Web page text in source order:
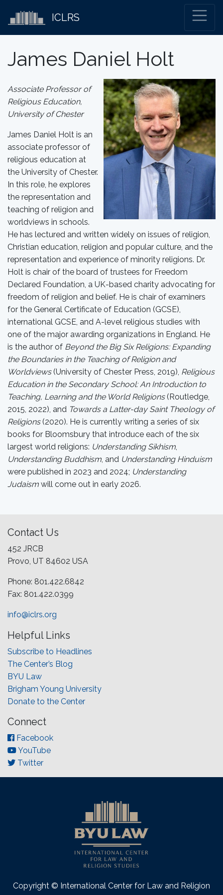
ICLRS
James Daniel Holt
Associate Professor of
Religious Education,
University of Chester
James Daniel Holt is an
associate professor of
religious education at
the University of Chester.
In this role, he explores
the representation and
teaching of religion and
worldviews in schools.
He has lectured and written widely on issues of religion,
Christian education, religion and popular culture, and the
representation and experience of minority religions. Dr.
Holt is chair of the board of trustees for Freedom
Declared Foundation, a UK-based charity advocating for
freedom of religion and belief. He is chair of examiners
for the General Certificate of Education (GCSE),
international GCSE, and A-level religious studies with
one of the major awarding organizations in England. He
is the author of Beyond the Big Six Religions: Expanding
the Boundaries in the Teaching of Religion and
Worldviews(University of Chester Press, 2019), Religious
Education in the Secondary School: An Introduction to
Teaching, Learning and the World Religions(Routledge,
2015, 2022), and Towards a Latter-day Saint Theology of
Religions(2020). He is currently writing a series of six
books for Bloomsbury that introduce each of the six
largest world religions: Understanding Sikhism,
Understanding Buddhism, and Understanding Hinduism
were published in 2023 and 2024; Understanding
Judaism will come out in early 2026.
Contact Us
452 JRCB
Provo, UT 84602 USA
Phone: 801.422.6842
Fax: 801.422.0399
info@iclrs.org
Helpful Links
Subscribe to Headlines
The Center’s Blog
BYU Law
Brigham Young University
Donate to the Center
Connect
Facebook
YouTube
Twitter
Copyright © International Center for Law and Religion